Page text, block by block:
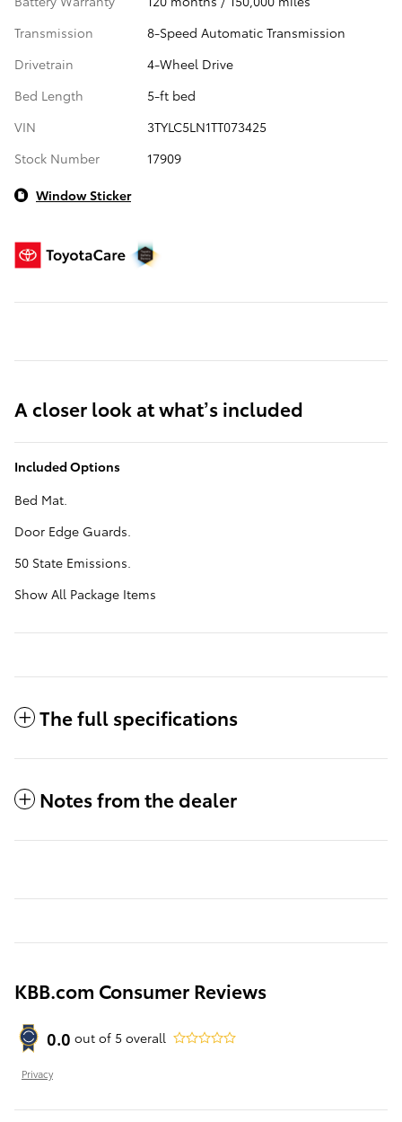
Transmission
8-Speed Automatic Transmission
Drivetrain
4-Wheel Drive
Bed Length
5-ft bed
VIN
3TYLC5LN1TT073425
Stock Number
17909
Window Sticker
A closer look at what’s included
Included Options
Bed Mat.
Door Edge Guards.
50 State Emissions.
Show All Package Items
The full specifications
Notes from the dealer
KBB.com Consumer Reviews
0.0 out of 5 overall
Privacy